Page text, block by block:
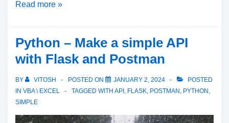
Python
Flask
And
Postman
–
Post
and
Read more »
Python – Make a simple API
with Flask and Postman
BY VITOSH POSTED ON JANUARY 2, 2024
POSTED
IN VBA \ EXCEL TAGGED WITH API , FLASK, POSTMAN , PYTHON ,
SIMPLE